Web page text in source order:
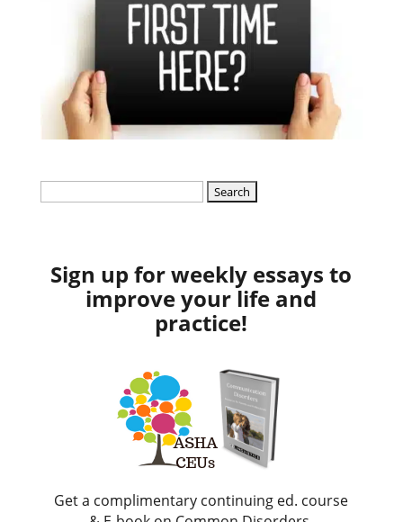
Sign up for weekly essays to
improve your life and
practice!
Get a complimentary continuing ed. course